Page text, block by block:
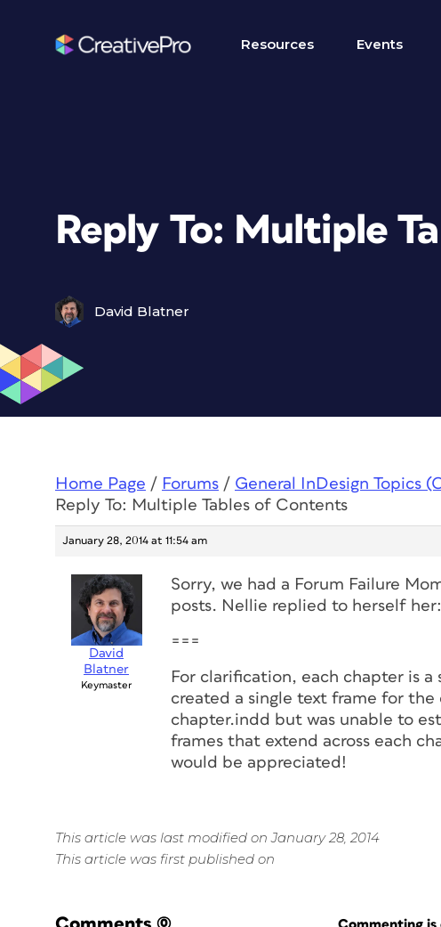
Resources Events
Reply To: Multiple
David Blatner
Home Page / Forums / General InDesign Topics
Reply To: Multiple Tables of Contents
January 28, 2014 at 11:54 am
David
Blatner
Keymaster
Sorry, we had a Forum Failure
posts. Nellie replied to herself her:
===
For clarification, each chapter is
created a single text frame for the
chapter.indd but was unable to
frames that extend across each
would be appreciated!
This article was last modified on January 28, 2014
This article was first published on